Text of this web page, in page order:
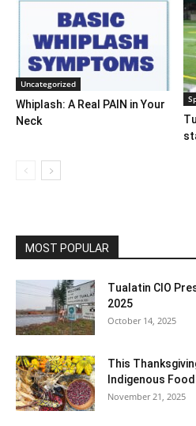
Uncategorized
Whiplash: A Real PAIN in Your
Neck
MOST POPULAR
Tualatin CIO
2025
October 14, 2025
This
Indigenous
November 21, 2025